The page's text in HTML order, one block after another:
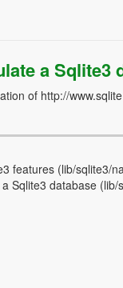
a Sqlite3
of http://
features (lib/sqlite3/
Sqlite3 database (lib/